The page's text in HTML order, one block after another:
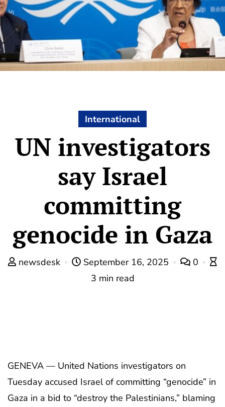
International
UN investigators
say Israel
committing
genocide in Gaza
newsdesk September 16, 2025
0
3 min read
GENEVA — United Nations investigators on
Tuesday accused Israel of committing “genocide” in
Gaza in a bid to “destroy the Palestinians,” blaming